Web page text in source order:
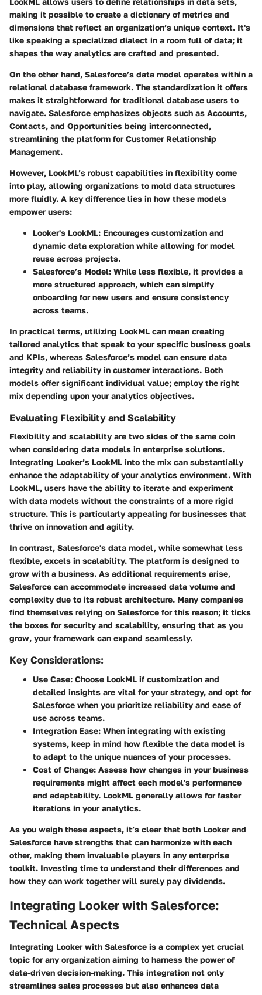
making it possible to create a dictionary of metrics and
dimensions that reflect an organization’s unique context. It's
like speaking a specialized dialect in a room full of data; it
shapes the way analytics are crafted and presented.
On the other hand, Salesforce’s data model operates within a
relational database framework. The standardization it offers
makes it straightforward for traditional database users to
navigate. Salesforce emphasizes objects such as Accounts,
Contacts, and Opportunities being interconnected,
streamlining the platform for Customer Relationship
Management.
However, LookML’s robust capabilities in flexibility come
into play, allowing organizations to mold data structures
more fluidly. A key difference lies in how these models
empower users:
Looker's LookML: Encourages customization and
dynamic data exploration while allowing for model
reuse across projects.
Salesforce’s Model: While less flexible, it provides a
more structured approach, which can simplify
onboarding for new users and ensure consistency
across teams.
In practical terms, utilizing LookML can mean creating
tailored analytics that speak to your specific business goals
and KPIs, whereas Salesforce’s model can ensure data
integrity and reliability in customer interactions. Both
models offer significant individual value; employ the right
mix depending upon your analytics objectives.
Evaluating Flexibility and Scalability
Flexibility and scalability are two sides of the same coin
when considering data models in enterprise solutions.
Integrating Looker’s LookML into the mix can substantially
enhance the adaptability of your analytics environment. With
LookML, users have the ability to iterate and experiment
with data models without the constraints of a more rigid
structure. This is particularly appealing for businesses that
thrive on innovation and agility.
In contrast, Salesforce's data model, while somewhat less
flexible, excels in scalability. The platform is designed to
grow with a business. As additional requirements arise,
Salesforce can accommodate increased data volume and
complexity due to its robust architecture. Many companies
find themselves relying on Salesforce for this reason; it ticks
the boxes for security and scalability, ensuring that as you
grow, your framework can expand seamlessly.
Key Considerations:
Use Case: Choose LookML if customization and
detailed insights are vital for your strategy, and opt for
Salesforce when you prioritize reliability and ease of
use across teams.
Integration Ease: When integrating with existing
systems, keep in mind how flexible the data model is
to adapt to the unique nuances of your processes.
Cost of Change: Assess how changes in your business
requirements might affect each model's performance
and adaptability. LookML generally allows for faster
iterations in your analytics.
As you weigh these aspects, it’s clear that both Looker and
Salesforce have strengths that can harmonize with each
other, making them invaluable players in any enterprise
toolkit. Investing time to understand their differences and
how they can work together will surely pay dividends.
Integrating Looker with Salesforce:
Technical Aspects
Integrating Looker with Salesforce is a complex yet crucial
topic for any organization aiming to harness the power of
data-driven decision-making. This integration not only
streamlines sales processes but also enhances data